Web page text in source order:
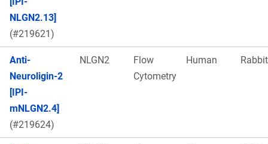
NLGN2.13]
(#219621)
Anti-
Neuroligin-2
[IPI-
mNLGN2.4]
(#219624)
NLGN2
Flow
Cytometry
Human Rabbit